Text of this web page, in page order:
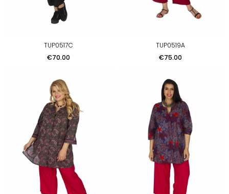
TUP0517C
Price
€70.00
TUP0519A
Price
€75.00